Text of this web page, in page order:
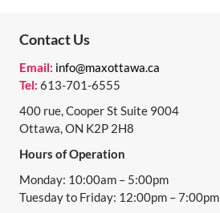
T
N
A
V
I
G
A
Contact Us
Email: info@maxottawa.ca
Tel: 613-701-6555
400 rue, Cooper St Suite 9004
Ottawa, ON K2P 2H8
Hours of Operation
Monday: 10:00am – 5:00pm
Tuesday to Friday: 12:00pm – 7:00pm